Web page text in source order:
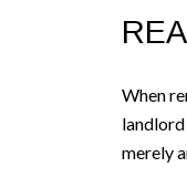
When
landlord
merely